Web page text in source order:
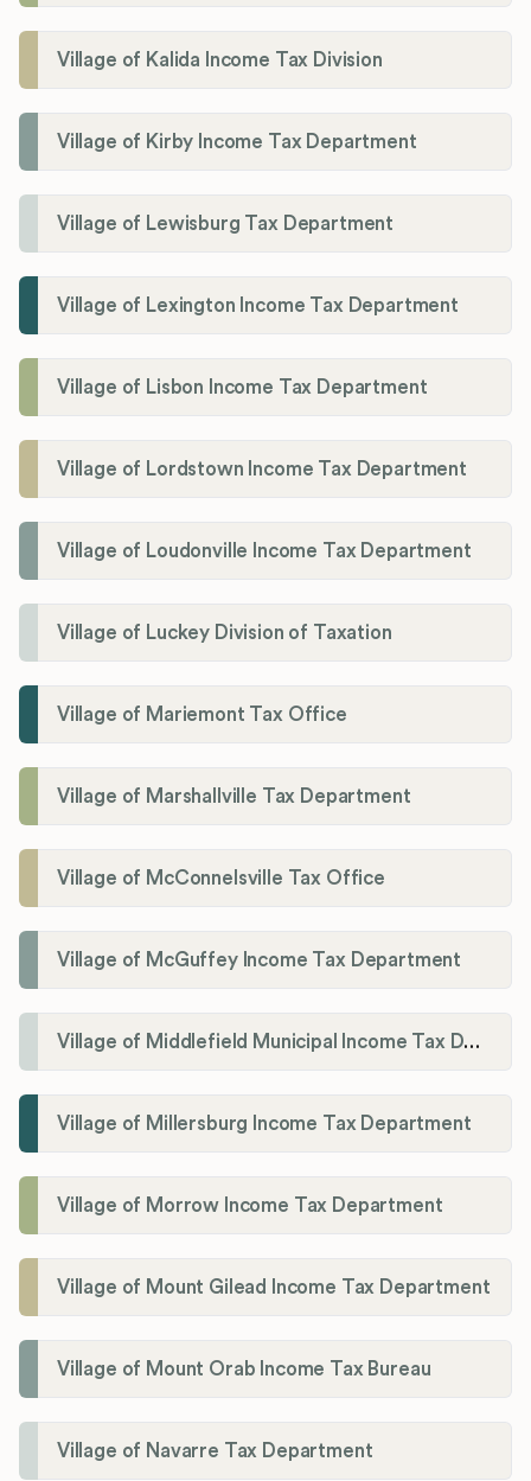
Village of Kalida Income Tax Division
Village of Kirby Income Tax Department
Village of Lewisburg Tax Department
Village of Lexington Income Tax Department
Village of Lisbon Income Tax Department
Village of Lordstown Income Tax Department
Village of Loudonville Income Tax Department
Village of Luckey Division of Taxation
Village of Mariemont Tax Office
Village of Marshallville Tax Department
Village of McConnelsville Tax Office
Village of McGuffey Income Tax Department
Village of Middlefield Municipal Income Tax Department
Village of Millersburg Income Tax Department
Village of Morrow Income Tax Department
Village of Mount Gilead Income Tax Department
Village of Mount Orab Income Tax Bureau
Village of Navarre Tax Department